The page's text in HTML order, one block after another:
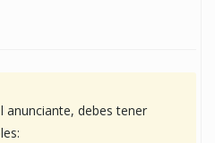
anunciante, debes tener